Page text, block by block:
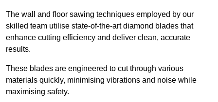
The wall and floor sawing techniques employed by our
skilled team utilise state-of-the-art diamond blades that
enhance cutting efficiency and deliver clean, accurate
results.
These blades are engineered to cut through various
materials quickly, minimising vibrations and noise while
maximising safety.